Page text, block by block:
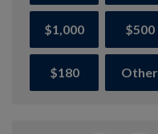
$1,000 $500
$180 Other